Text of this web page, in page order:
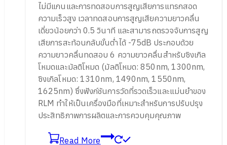
ไม่มีแกนและการทดสอบการสูญเสียการแทรกสอด
ความเร็วสูง เวลาทดสอบการสูญเสียความยาวคลื่น
เดี่ยวน้อยกว่า 0.5 วินาที และสามารถตรวจจับการสูญ
เสียการสะท้อนกลับขั้นต่ำได้ -75dB ประกอบด้วย
ความยาวคลื่นทดสอบ 6 ความยาวคลื่นสำหรับซิงเกิล
โหมดและมัลติโหมด (มัลติโหมด: 850nm, 1300nm,
ซิงเกิลโหมด: 1310nm, 1490nm, 1550nm,
1625nm) ซึ่งฟังก์ชันการวัดที่รวดเร็วและแม่นยำของ
RLM ทำให้เป็นเครื่องมือที่เหมาะสำหรับการปรับปรุง
ประสิทธิภาพการผลิตและการควบคุมคุณภาพ
Read More